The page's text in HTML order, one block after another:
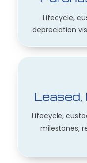
Lifecycle,
depreciation
Leased,
Lifecycle,
milestones,